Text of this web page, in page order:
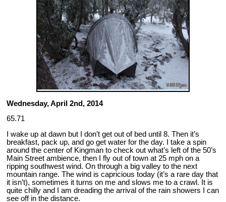
Wednesday, April 2nd, 2014
65.71
I wake up at dawn but I don’t get out of bed until 8. Then it’s
breakfast, pack up, and go get water for the day. I take a spin
around the center of Kingman to check out what’s left of the 50’s
Main Street ambience, then I fly out of town at 25 mph on a
ripping southwest wind. On through a big valley to the next
mountain range. The wind is capricious today (it’s a rare day that
it isn’t), sometimes it turns on me and slows me to a crawl. It is
quite chilly and I am dreading the arrival of the rain showers I can
see off in the distance.